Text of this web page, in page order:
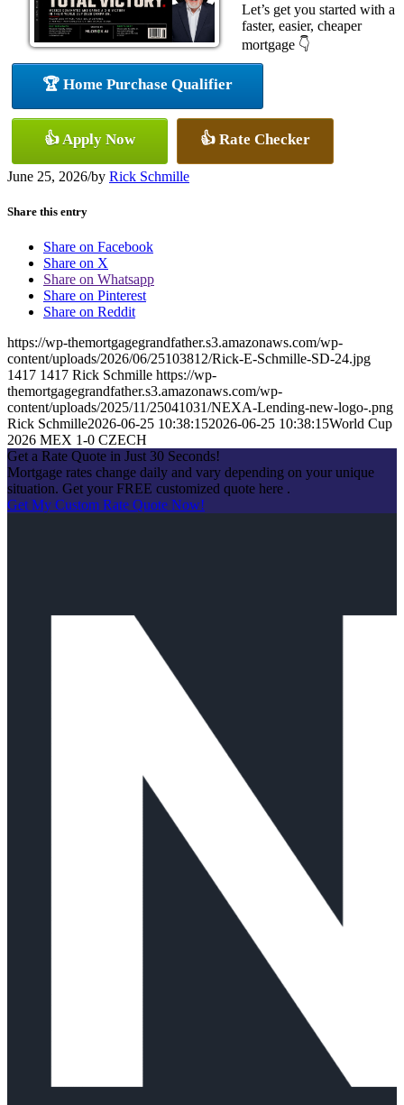
Let’s get you started with a
faster, easier, cheaper
mortgage 👇
🏆 Home Purchase Qualifier
👍 Apply Now 👍 Rate Checker
June 25, 2026/by Rick Schmille
Share this entry
Share on Facebook
Share on X
Share on Whatsapp
Share on Pinterest
Share on Reddit
https://wp-themortgagegrandfather.s3.amazonaws.com/wp-
content/uploads/2026/06/25103812/Rick-E-Schmille-SD-24.jpg
1417 1417 Rick Schmille https://wp-
themortgagegrandfather.s3.amazonaws.com/wp-
content/uploads/2025/11/25041031/NEXA-Lending-new-logo-.png
Rick Schmille2026-06-25 10:38:152026-06-25 10:38:15World Cup
2026 MEX 1-0 CZECH
Get a Rate Quote in Just 30 Seconds!
Mortgage rates change daily and vary depending on your unique
situation. Get your FREE customized quote here .
Get My Custom Rate Quote Now!